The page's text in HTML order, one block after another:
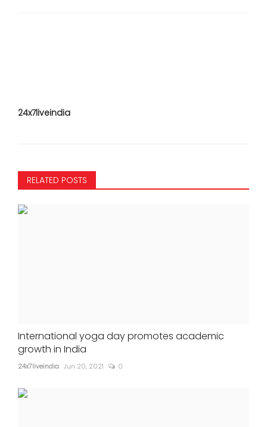
24x7liveindia
RELATED POSTS
International yoga day promotes academic
growth in India
24x7liveindia Jun 20, 2021 0